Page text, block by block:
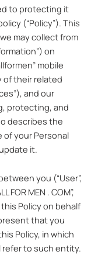
to protecting it
(“Policy”). This
may collect from
on
mobile
of their related
and our
protecting, and
describes the
of your Personal
it.
you (“User”,
FOR MEN . COM”,
this Policy on behalf
that you
Policy, in which
refer to such entity.